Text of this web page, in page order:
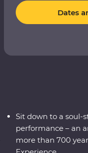
Dates
Sit down to a soul-
performance – an
more than 700